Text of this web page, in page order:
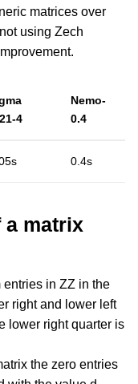
matrices over
using Zech
4
Nemo-
0.4
0.4s
a matrix
entries in ZZ in the
right and lower left
lower right quarter is
the zero entries